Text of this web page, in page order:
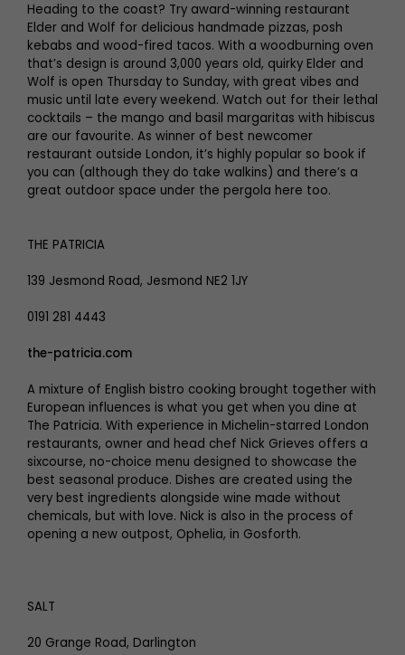
Heading to the coast? Try award-winning restaurant
Elder and Wolf for delicious handmade pizzas, posh
kebabs and wood-fired tacos. With a woodburning oven
that’s design is around 3,000 years old, quirky Elder and
Wolf is open Thursday to Sunday, with great vibes and
music until late every weekend. Watch out for their lethal
cocktails – the mango and basil margaritas with hibiscus
are our favourite. As winner of best newcomer
restaurant outside London, it’s highly popular so book if
you can (although they do take walkins) and there’s a
great outdoor space under the pergola here too.
THE PATRICIA
139 Jesmond Road, Jesmond NE2 1JY
0191 281 4443
the-patricia.com
A mixture of English bistro cooking brought together with
European influences is what you get when you dine at
The Patricia. With experience in Michelin-starred London
restaurants, owner and head chef Nick Grieves offers a
sixcourse, no-choice menu designed to showcase the
best seasonal produce. Dishes are created using the
very best ingredients alongside wine made without
chemicals, but with love. Nick is also in the process of
opening a new outpost, Ophelia, in Gosforth.
SALT
20 Grange Road, Darlington